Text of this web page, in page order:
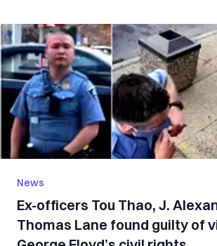
News
Ex-officers Tou Thao, J.
Thomas Lane found guilty of